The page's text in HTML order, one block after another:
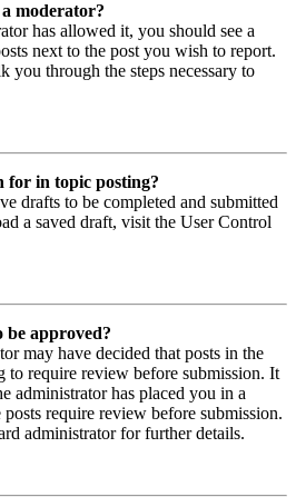
moderator?
has allowed it, you should see a
next to the post you wish to report.
through the steps necessary to
for in topic posting?
drafts to be completed and submitted
a saved draft, visit the User Control
be approved?
may have decided that posts in the
to require review before submission. It
administrator has placed you in a
require review before submission.
administrator for further details.